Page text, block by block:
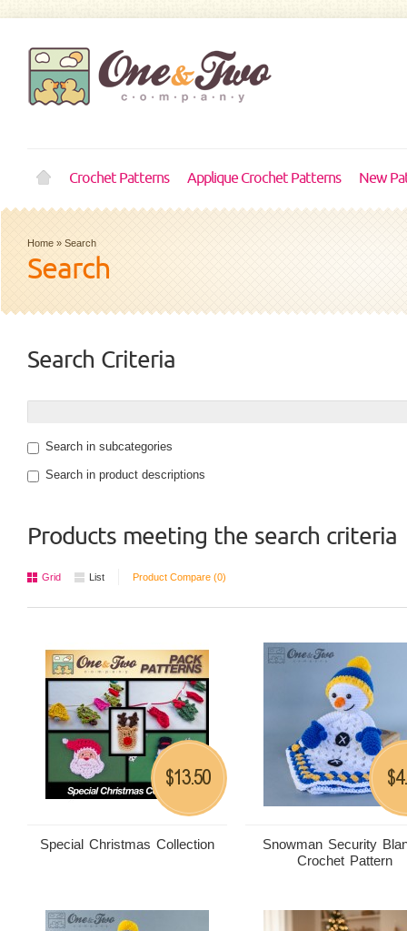
Crochet Patterns Applique Crochet Patterns New
Home » Search
Search
Search Criteria
Search in subcategories
Search in product descriptions
Products meeting the search criteria
Grid List Product Compare (0)
Special Christmas Collection
$13.50
Snowman Security
Crochet Pattern
$